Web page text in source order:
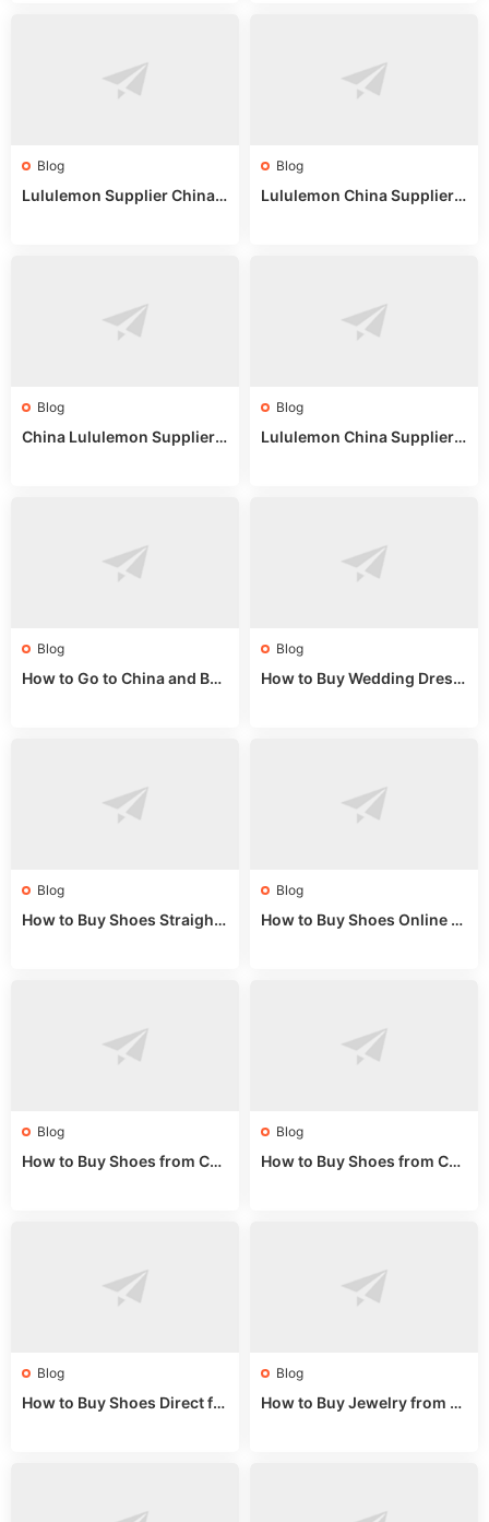
Blog
Lululemon Supplier China:
Blog
Lululemon China Supplier
Blog
China Lululemon Supplier
Blog
Lululemon China Supplier
Blog
How to Go to China and Buy
Blog
How to Buy Wedding Dress
Blog
How to Buy Shoes Straight f
Blog
How to Buy Shoes Online fr
Blog
How to Buy Shoes from Chi
Blog
How to Buy Shoes from Chi
Blog
How to Buy Shoes Direct fr
Blog
How to Buy Jewelry from C